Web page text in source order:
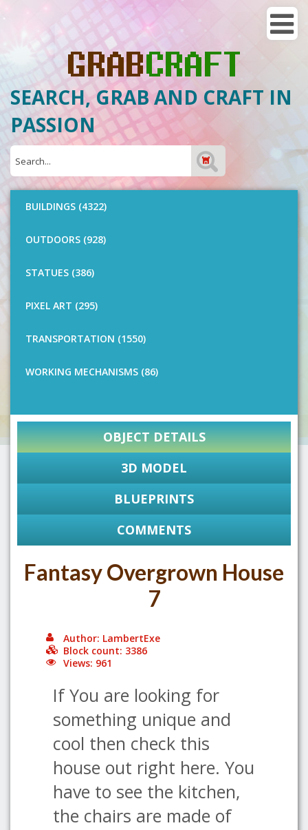
SEARCH, GRAB AND CRAFT IN
PASSION
BUILDINGS (4322)
OUTDOORS (928)
STATUES (386)
PIXEL ART (295)
TRANSPORTATION (1550)
WORKING MECHANISMS (86)
OBJECT DETAILS
3D MODEL
BLUEPRINTS
COMMENTS
Fantasy Overgrown House
7
Author: LambertExe
Block count: 3386
Views: 961
If You are looking for
something unique and
cool then check this
house out right here. You
have to see the kitchen,
the chairs are made of